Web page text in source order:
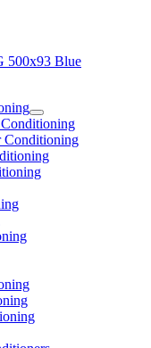
Conditioning